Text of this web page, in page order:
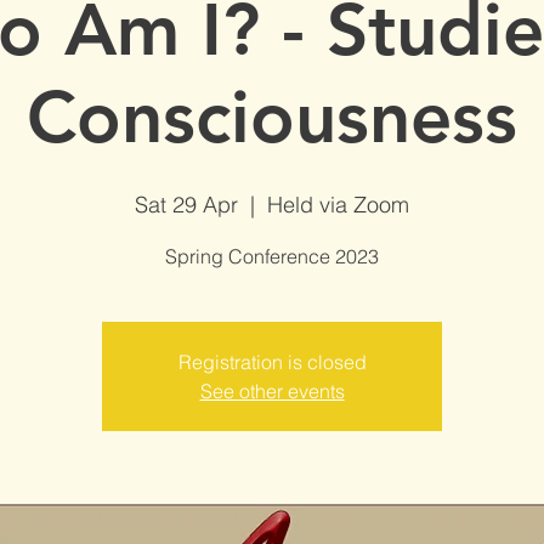
Am I? -
Consciousness
Sat 29 Apr
  |
Held via Zoom
Spring Conference 2023
Registration is closed
See other events